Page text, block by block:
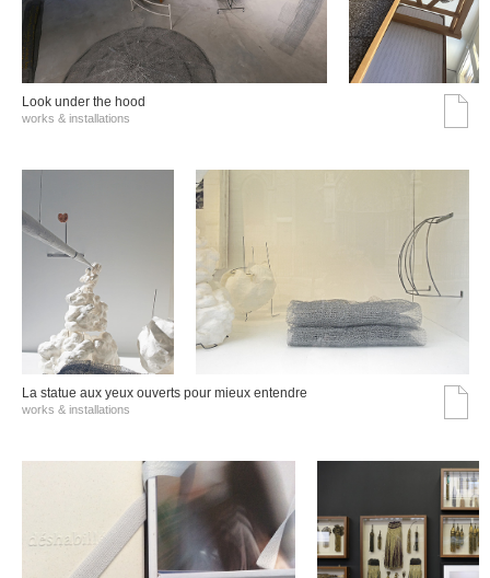
Look under the hood
works & installations
La statue aux yeux ouverts pour mieux entendre
works & installations